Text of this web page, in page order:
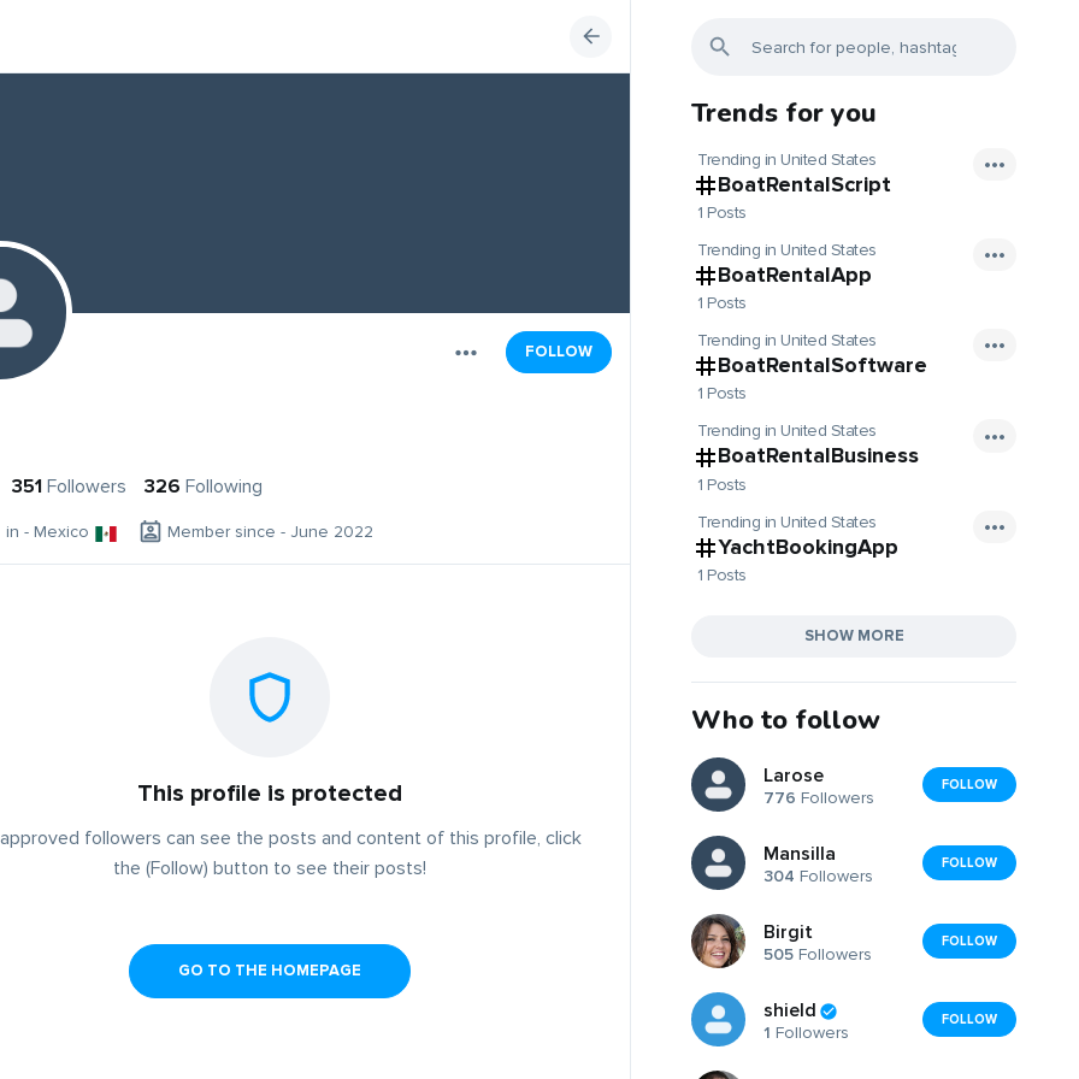
FOLLOW
351 Followers 326 Following
in - Mexico Member since - June 2022
This profile is protected
followers can see the posts and content of this profile, click
the (Follow) button to see their posts!
GO TO THE HOMEPAGE
Trends for you
Trending in United States
BoatRentalScript
1 Posts
Trending in United States
BoatRentalApp
1 Posts
Trending in United States
BoatRentalSoftware
1 Posts
Trending in United States
BoatRentalBusiness
1 Posts
Trending in United States
YachtBookingApp
1 Posts
SHOW MORE
Who to follow
Larose
776 Followers
FOLLOW
Mansilla
304 Followers
FOLLOW
Birgit
505 Followers
FOLLOW
shield
1 Followers
FOLLOW